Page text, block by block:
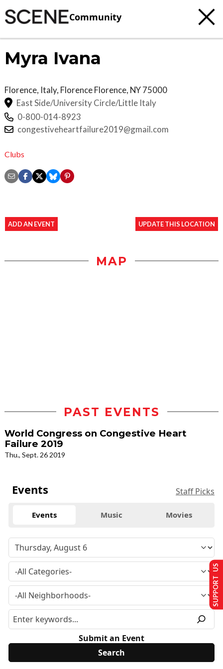
Community
Myra Ivana
Florence, Italy, FlorenceFlorence, NY75000
East Side/University Circle/Little Italy
0-800-014-8923
congestiveheartfailure2019@gmail.com
Clubs
ADD AN EVENT UPDATE THIS LOCATION
MAP
PAST EVENTS
World Congress on Congestive Heart
Failure 2019
Thu., Sept. 26 2019
Events Staff Picks
Events Music Movies
Submit an Event
SUPPORT US